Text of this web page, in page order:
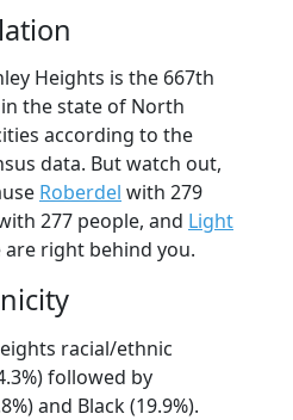
Heights is the 667th
the state of North
according to the
data. But watch out,
Roberdel with 279
277 people, and Light
right behind you.
racial/ethnic
followed by
and Black (19.9%).